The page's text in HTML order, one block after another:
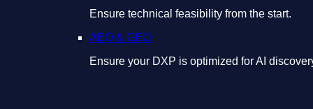
Ensure technical feasibility from the start.
AEO & GEO
Ensure your DXP is optimized for AI